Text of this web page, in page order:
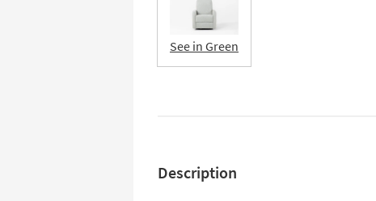
See in Green
Description